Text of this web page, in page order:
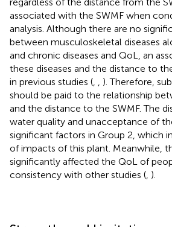
associated with the SWMF when
analysis. Although there are no
between musculoskeletal diseases
and chronic diseases and QoL, an
these diseases and the distance to
in previous studies (
). Therefore,
should be paid to the relationship
and the distance to the SWMF. The
water quality and unacceptance of
significant factors in Group 2, which
of impacts of this plant. Meanwhile,
significantly affected the QoL of
consistency with other studies ( ).